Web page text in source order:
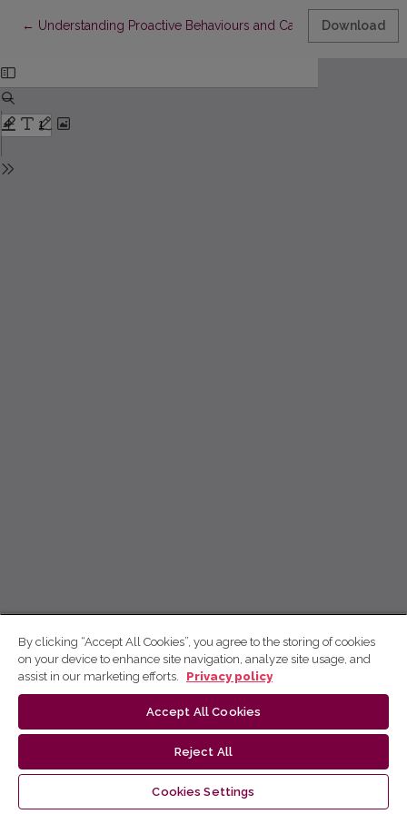
← Return to Article Details
Understanding Proactive Behaviours and Career Success:
Download
By clicking “Accept All Cookies”, you agree to the storing of cookies
on your device to enhance site navigation, analyze site usage, and
assist in our marketing efforts.
Privacy policy
Accept All Cookies
Reject All
Cookies Settings